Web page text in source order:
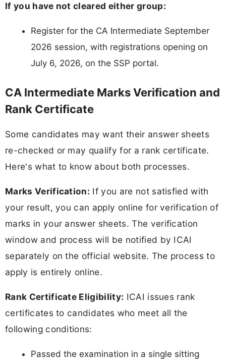
If you have not cleared either group:
Register for the CA Intermediate September
2026 session, with registrations opening on
July 6, 2026, on the SSP portal.
CA Intermediate Marks Verification and
Rank Certificate
Some candidates may want their answer sheets
re-checked or may qualify for a rank certificate.
Here's what to know about both processes.
Marks Verification: If you are not satisfied with
your result, you can apply online for verification of
marks in your answer sheets. The verification
window and process will be notified by ICAI
separately on the official website. The process to
apply is entirely online.
Rank Certificate Eligibility: ICAI issues rank
certificates to candidates who meet all the
following conditions:
Passed the examination in a single sitting